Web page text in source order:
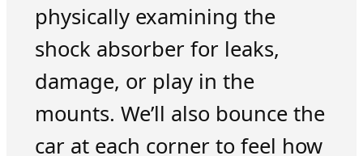
physically examining the
shock absorber for leaks,
damage, or play in the
mounts. We’ll also bounce the
car at each corner to feel how